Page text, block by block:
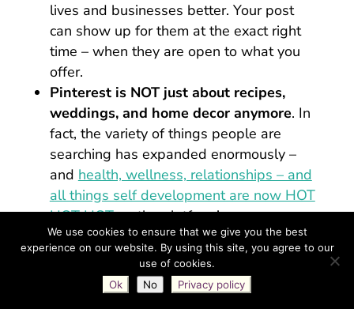
lives and businesses better. Your post
can show up for them at the exact right
time – when they are open to what you
offer.
Pinterest is NOT just about recipes,
weddings, and home decor anymore. In
fact, the variety of things people are
searching has expanded enormously –
and health, wellness, relationships – and
all things self development are now HOT
HOT HOTon the platform!
Pinterest users are action-takers and
purchasers(89% are on Pinterest for
purchase inspiration!) They’re open-
minded and interested in improving
We use cookies to ensure that we give you the best
experience on our website. By using this site, you agree to our
use of cookies.
Ok
No Privacy policy